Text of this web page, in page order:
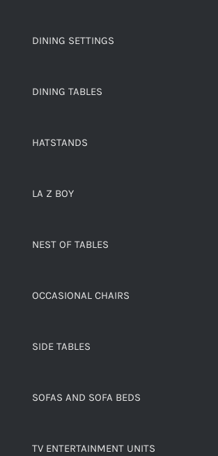
DINING SETTINGS
DINING TABLES
HATSTANDS
LA Z BOY
NEST OF TABLES
OCCASIONAL CHAIRS
SIDE TABLES
SOFAS AND SOFA BEDS
TV ENTERTAINMENT UNITS